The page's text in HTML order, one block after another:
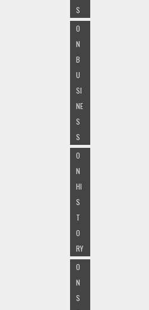
S
O
N
B
U
SI
NE
S
S
O
N
HI
S
T
O
RY
O
N
S